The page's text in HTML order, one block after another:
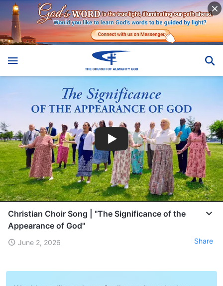
Christian Choir Song | "The Significance of the
Appearance of God"
June 2, 2026 Share